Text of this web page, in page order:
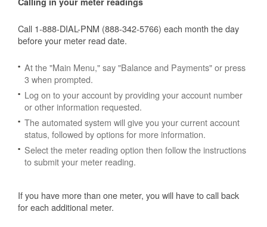
Call 1-888-DIAL-PNM (888-342-5766) each month the day
before your meter read date.
At the "Main Menu," say "Balance and Payments" or press
3 when prompted.
Log on to your account by providing your account number
or other information requested.
The automated system will give you your current account
status, followed by options for more information.
Select the meter reading option then follow the instructions
to submit your meter reading.
If you have more than one meter, you will have to call back
for each additional meter.